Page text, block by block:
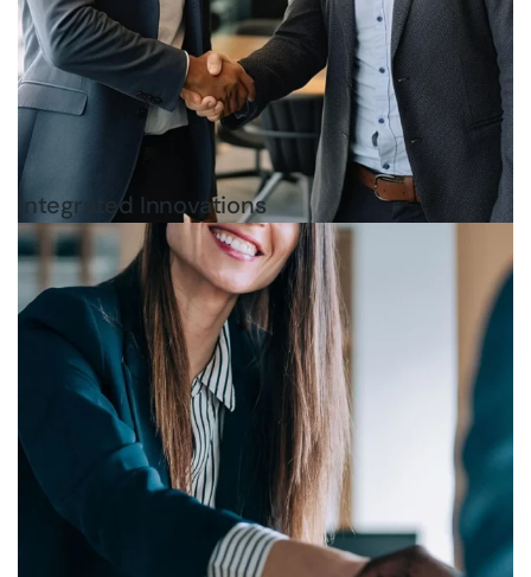
Integrated Innovations